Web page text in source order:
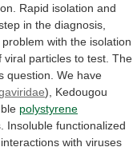
Rapid isolation and
in the diagnosis,
problem with the isolation
viral particles to test. The
question. We have
),
Kedougou
polystyrene
Insoluble functionalized
interactions with viruses